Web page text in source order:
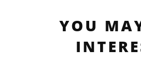
YOU